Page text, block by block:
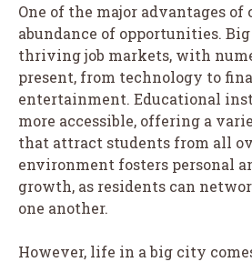
One of the major advantages
abundance of opportunities.
thriving job markets, with
present, from technology to
entertainment. Educational
more accessible, offering a
that attract students from all
environment fosters personal
growth, as residents can
one another.
However, life in a big city